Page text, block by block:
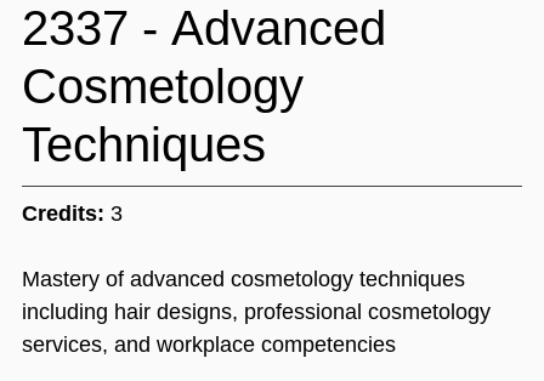
2337 - Advanced
Cosmetology
Techniques
Credits: 3
Mastery of advanced cosmetology techniques
including hair designs, professional cosmetology
services, and workplace competencies